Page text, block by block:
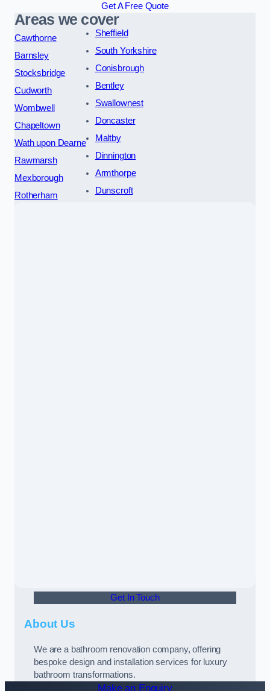
Get A Free Quote
Areas we cover
Cawthorne
Barnsley
Stocksbridge
Cudworth
Wombwell
Chapeltown
Wath upon Dearne
Rawmarsh
Mexborough
Rotherham
Sheffield
South Yorkshire
Conisbrough
Bentley
Swallownest
Doncaster
Maltby
Dinnington
Armthorpe
Dunscroft
Get In Touch
About Us
We are a bathroom renovation company, offering
bespoke design and installation services for luxury
bathroom transformations.
Make an Enquiry